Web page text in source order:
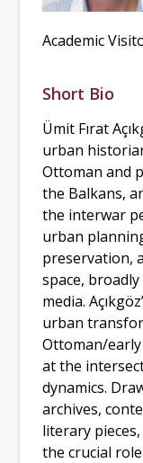
Academic
Short Bio
Ümit Fırat
urban
Ottoman and
the Balkans,
the interwar
urban
preservation,
space,
media.
urban
Ottoman/
at the
dynamics.
archives,
literary
the crucial